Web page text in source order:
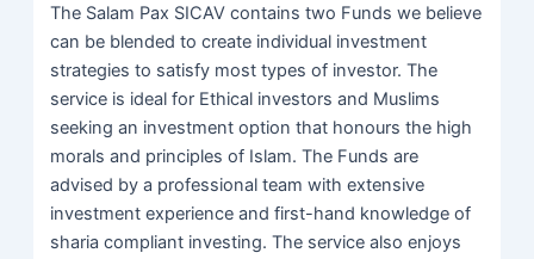
The Salam Pax SICAV contains two Funds we believe
can be blended to create individual investment
strategies to satisfy most types of investor. The
service is ideal for Ethical investors and Muslims
seeking an investment option that honours the high
morals and principles of Islam. The Funds are
advised by a professional team with extensive
investment experience and first-hand knowledge of
sharia compliant investing. The service also enjoys